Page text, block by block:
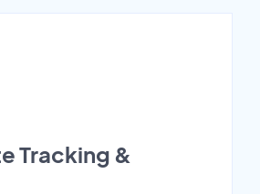
Tracking &